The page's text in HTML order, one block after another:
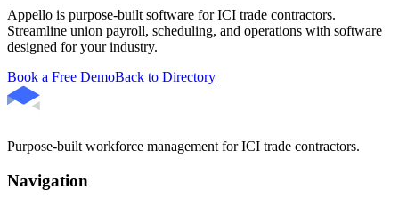
Appello is purpose-built software for ICI trade contractors.
Streamline union payroll, scheduling, and operations with software
designed for your industry.
Book a Free DemoBack to Directory
Purpose-built workforce management for ICI trade contractors.
Navigation